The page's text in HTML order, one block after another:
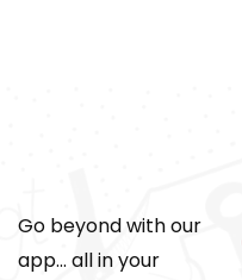
Go beyond with our
app... all in your